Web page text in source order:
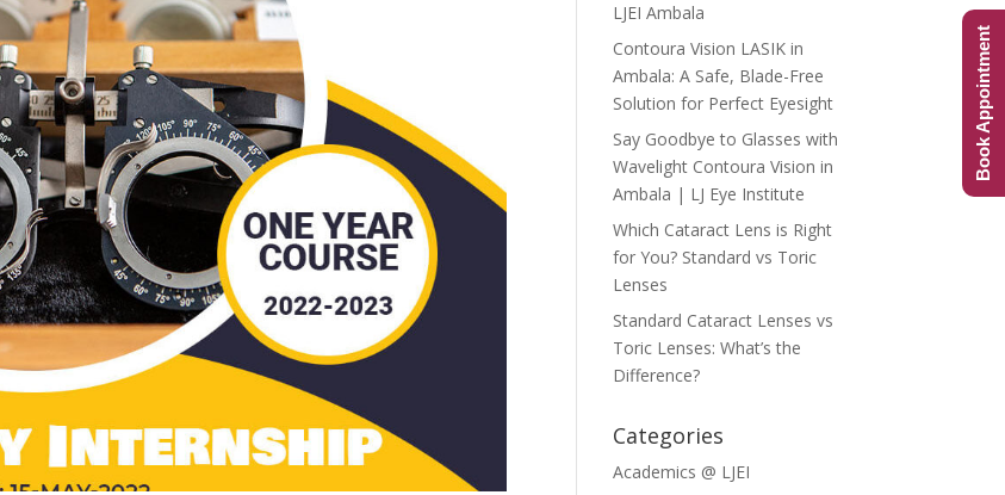
LJEI Ambala
Contoura Vision LASIK in
Ambala: A Safe, Blade-Free
Solution for Perfect Eyesight
Say Goodbye to Glasses with
Wavelight Contoura Vision in
Ambala | LJ Eye Institute
Which Cataract Lens is Right
for You? Standard vs Toric
Lenses
Standard Cataract Lenses vs
Toric Lenses: What’s the
Difference?
Categories
Academics @ LJEI
Book Appointment